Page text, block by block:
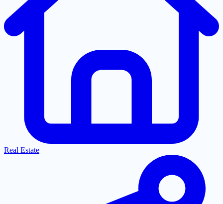
Real Estate